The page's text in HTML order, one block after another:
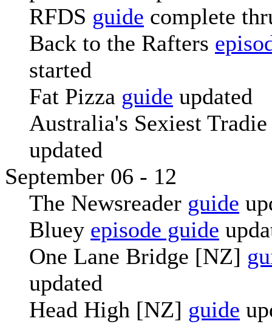
RFDS guide complete
Back to the Rafters
started
Fat Pizza guide updated
Australia's Sexiest
updated
September 06 - 12
The Newsreader guide
Bluey episode guide
One Lane Bridge [NZ]
updated
Head High [NZ] guide